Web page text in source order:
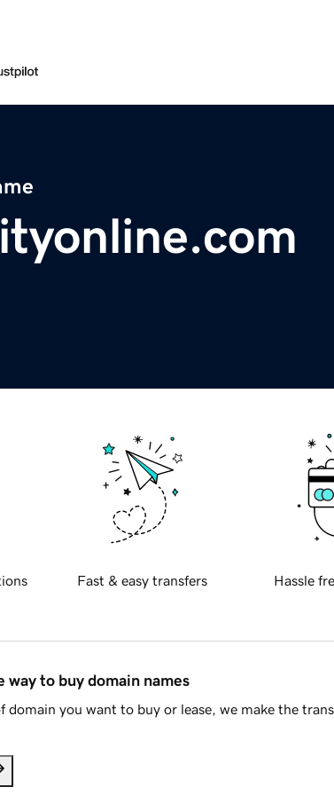
Fast & easy transfers Hassle
way to buy domain names
domain you want to buy or lease, we make the